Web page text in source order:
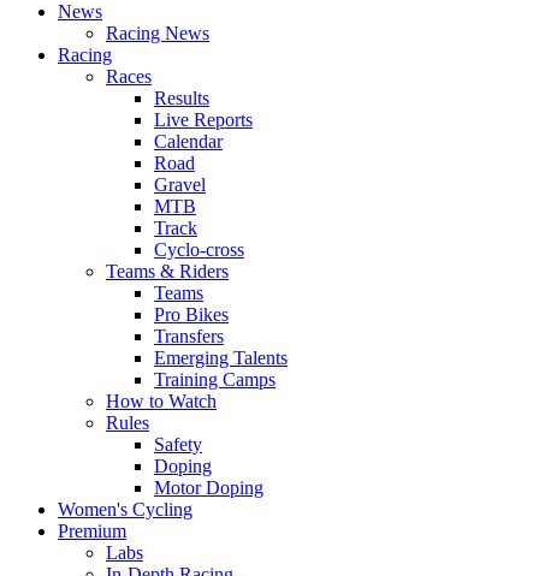
News
Racing News
Racing
Races
Results
Live Reports
Calendar
Road
Gravel
MTB
Track
Cyclo-cross
Teams & Riders
Teams
Pro Bikes
Transfers
Emerging Talents
Training Camps
How to Watch
Rules
Safety
Doping
Motor Doping
Women's Cycling
Premium
Labs